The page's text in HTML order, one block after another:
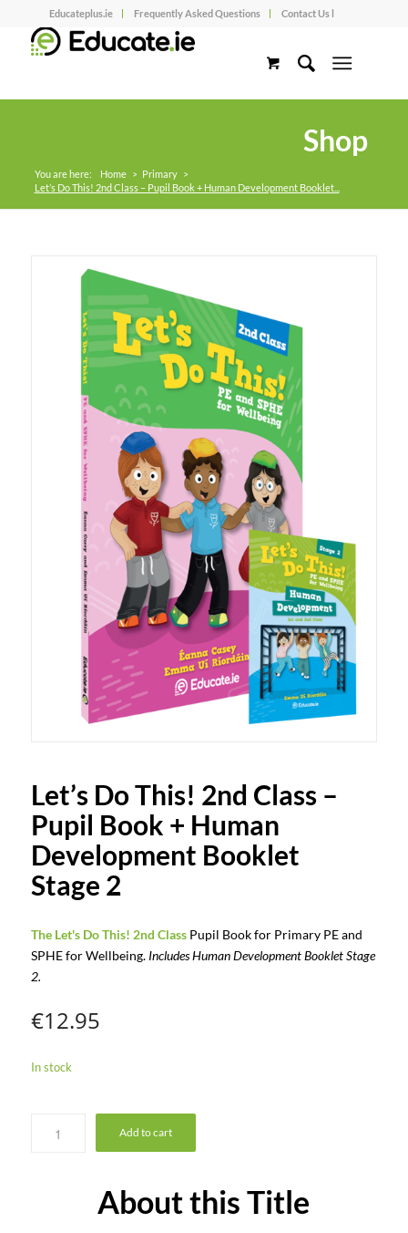
Educateplus.ie Frequently Asked Questions Contact Us l
Shop
You are here: Home > Primary >
Let’s Do This! 2nd Class – Pupil Book + Human Development Booklet...
Let’s Do This! 2nd Class –
Pupil Book + Human
Development Booklet
Stage 2
The Let's Do This! 2nd ClassPupil Book for Primary PE and
SPHE for Wellbeing. Includes Human Development Booklet Stage
2.
€12.95
In stock
Add to cart
About this Title